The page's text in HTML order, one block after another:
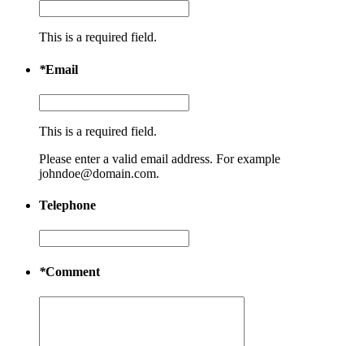
This is a required field.
*Email
This is a required field.
Please enter a valid email address. For example
johndoe@domain.com.
Telephone
*Comment